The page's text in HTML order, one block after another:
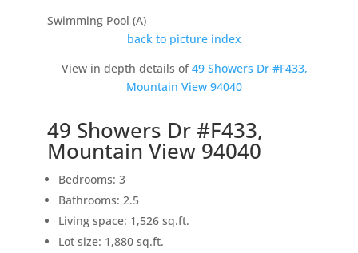
Swimming Pool (A)
back to picture index
View in depth details of49 Showers Dr #F433,
Mountain View 94040
49 Showers Dr #F433,
Mountain View 94040
Bedrooms: 3
Bathrooms: 2.5
Living space: 1,526 sq.ft.
Lot size: 1,880 sq.ft.